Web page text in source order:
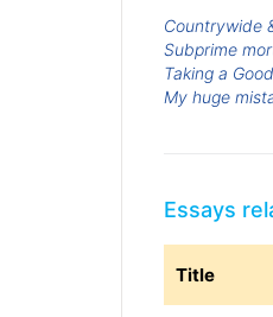
Countrywide
Subprime
Taking a
My huge
Essays
Title